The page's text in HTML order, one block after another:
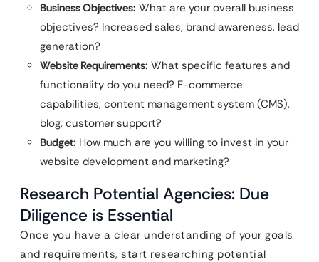
Business Objectives: What are your overall business
objectives? Increased sales, brand awareness, lead
generation?
Website Requirements: What specific features and
functionality do you need? E-commerce
capabilities, content management system (CMS),
blog, customer support?
Budget: How much are you willing to invest in your
website development and marketing?
Research Potential Agencies: Due
Diligence is Essential
Once you have a clear understanding of your goals
and requirements, start researching potential